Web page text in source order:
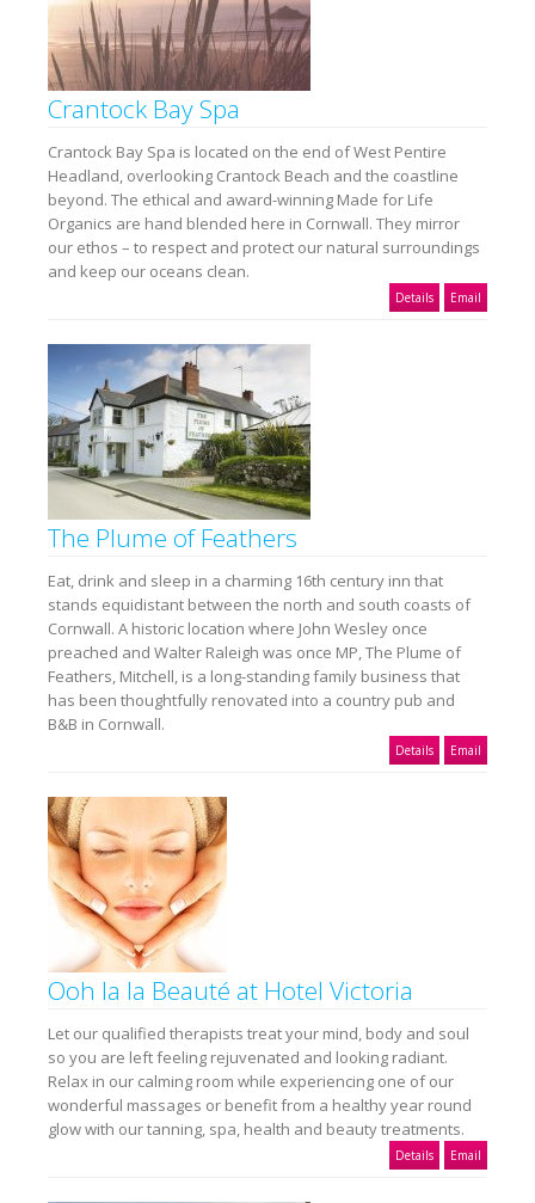
Crantock Bay Spa
Crantock Bay Spa is located on the end of West Pentire
Headland, overlooking Crantock Beach and the coastline
beyond. The ethical and award-winning Made for Life
Organics are hand blended here in Cornwall. They mirror
our ethos – to respect and protect our natural surroundings
and keep our oceans clean.
Details Email
The Plume of Feathers
Eat, drink and sleep in a charming 16th century inn that
stands equidistant between the north and south coasts of
Cornwall. A historic location where John Wesley once
preached and Walter Raleigh was once MP, The Plume of
Feathers, Mitchell, is a long-standing family business that
has been thoughtfully renovated into a country pub and
B&B in Cornwall.
Details Email
Ooh la la Beauté at Hotel Victoria
Let our qualified therapists treat your mind, body and soul
so you are left feeling rejuvenated and looking radiant.
Relax in our calming room while experiencing one of our
wonderful massages or benefit from a healthy year round
glow with our tanning, spa, health and beauty treatments.
Details Email